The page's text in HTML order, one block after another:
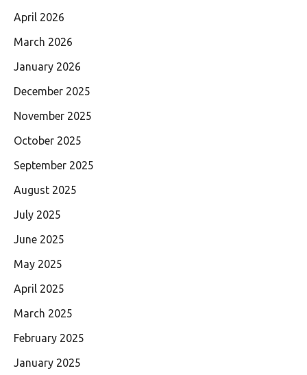
April 2026
March 2026
January 2026
December 2025
November 2025
October 2025
September 2025
August 2025
July 2025
June 2025
May 2025
April 2025
March 2025
February 2025
January 2025